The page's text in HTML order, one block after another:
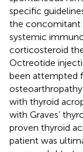
specific
the concomitant
systemic
corticosteroid
Octreotide
been attempted
with thyroid
with Graves’
proven thyroid
patient was